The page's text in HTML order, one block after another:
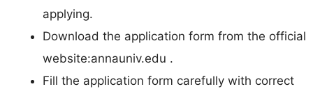
applying.
Download the application form from the official
website:annauniv.edu .
Fill the application form carefully with correct